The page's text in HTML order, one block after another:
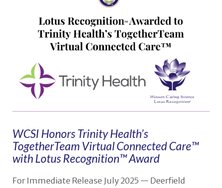
VIEW POST
WCSI Honors Trinity Health’s
TogetherTeam Virtual Connected Care™
with Lotus Recognition™ Award
For Immediate Release July 2025 — Deerfield